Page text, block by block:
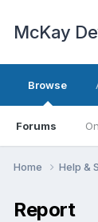
McKay
Browse
Forums
Home Help &
Report